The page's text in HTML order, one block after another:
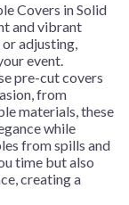
Covers in Solid
and vibrant
adjusting,
event.
pre-cut covers
from
materials, these
while
from spills and
time but also
creating a